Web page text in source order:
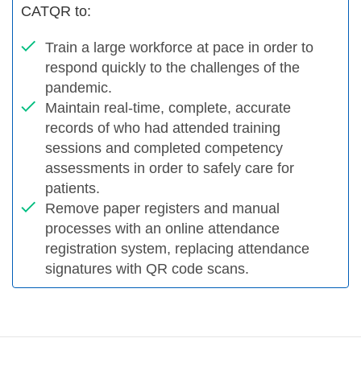
CATQR to:
Train a large workforce at pace in order to
respond quickly to the challenges of the
pandemic.
Maintain real-time, complete, accurate
records of who had attended training
sessions and completed competency
assessments in order to safely care for
patients.
Remove paper registers and manual
processes with an online attendance
registration system, replacing attendance
signatures with QR code scans.